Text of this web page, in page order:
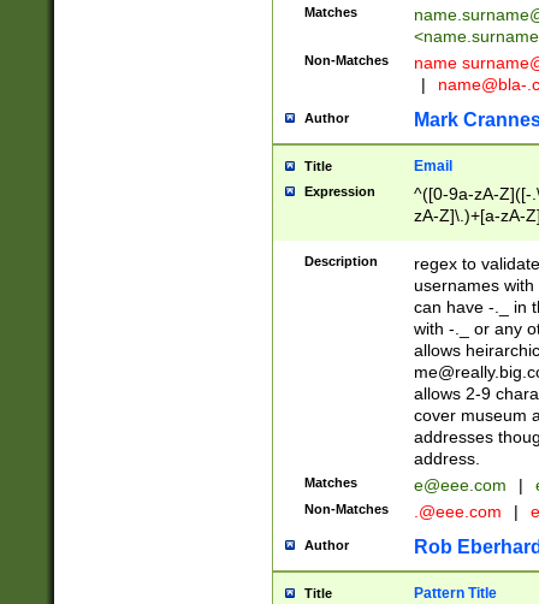
Matches
<
Non-Matches name
|
name@bla-
Author Mark
Title Email
Expression
^([0-9a-zA-Z]([-
zA-Z]\.)+[a-zA-
Description
regex to
usernames
can have -._ in
with -._ or any
allows
allows 2-9
cover museum
addresses
address.
Matches e@eee.com |
Non-Matches .@eee.com |
Author Rob
Title Pattern Title